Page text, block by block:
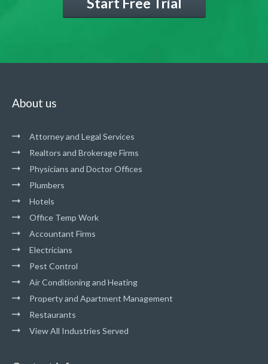
About us
Attorney and Legal Services
Realtors and Brokerage Firms
Physicians and Doctor Offices
Plumbers
Hotels
Office Temp Work
Accountant Firms
Electricians
Pest Control
Air Conditioning and Heating
Property and Apartment Management
Restaurants
View All Industries Served